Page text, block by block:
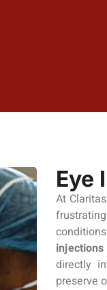
Eye
At
injections
directly
preserve